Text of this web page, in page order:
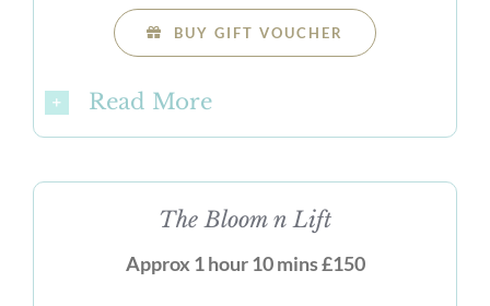
BUY GIFT VOUCHER
Read More
The Bloom n Lift
Approx 1 hour 10 mins £150